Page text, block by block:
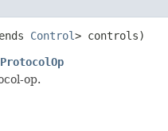
Control> controls)
ProtocolOp
op.